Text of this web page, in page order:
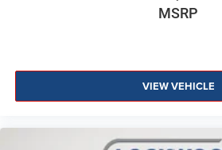
MSRP
VIEW VEHICLE